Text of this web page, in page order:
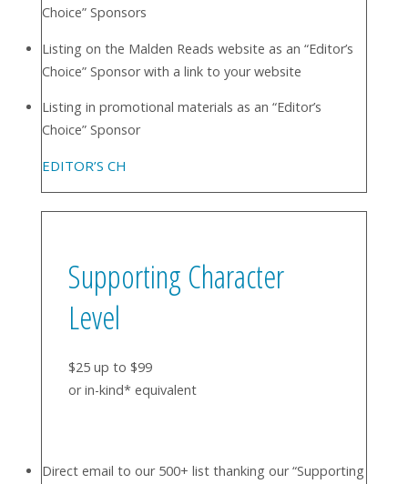
Choice” Sponsors
Listing on the Malden Reads website as an “Editor’s
Choice” Sponsor with a link to your website
Listing in promotional materials as an “Editor’s
Choice” Sponsor
EDITOR’S CH
Supporting Character
Level
$25 up to $99
or in-kind* equivalent
Direct email to our 500+ list thanking our “Supporting